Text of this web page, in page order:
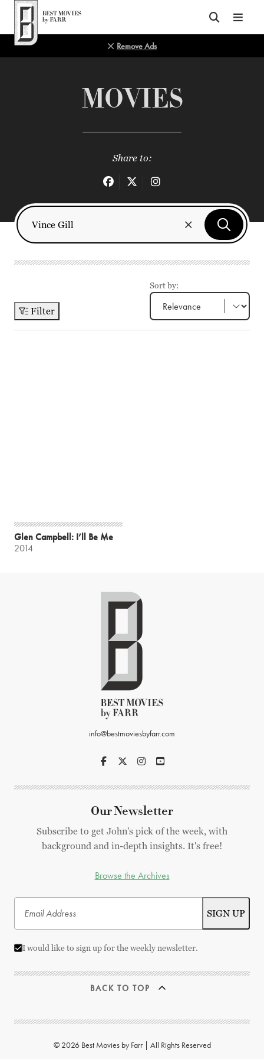
Top of Page
Remove Ads
MOVIES
Share to:
Filter
Sort by:
Glen Campbell: I’ll Be Me
2014
info@bestmoviesbyfarr.com
Our Newsletter
Subscribe to get John's pick of the week, with
background and in-depth insights. It's free!
Browse the Archives
I would like to sign up for the weekly newsletter.
BACK TO TOP
© 2026 Best Movies by Farr | All Rights Reserved